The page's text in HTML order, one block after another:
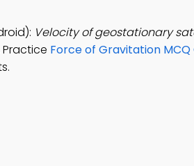
Velocity of geostationary
Practice Force of Gravitation MCQ